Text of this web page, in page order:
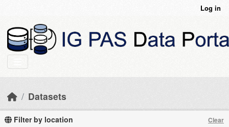
Log in
Datasets
Filter by location Clear